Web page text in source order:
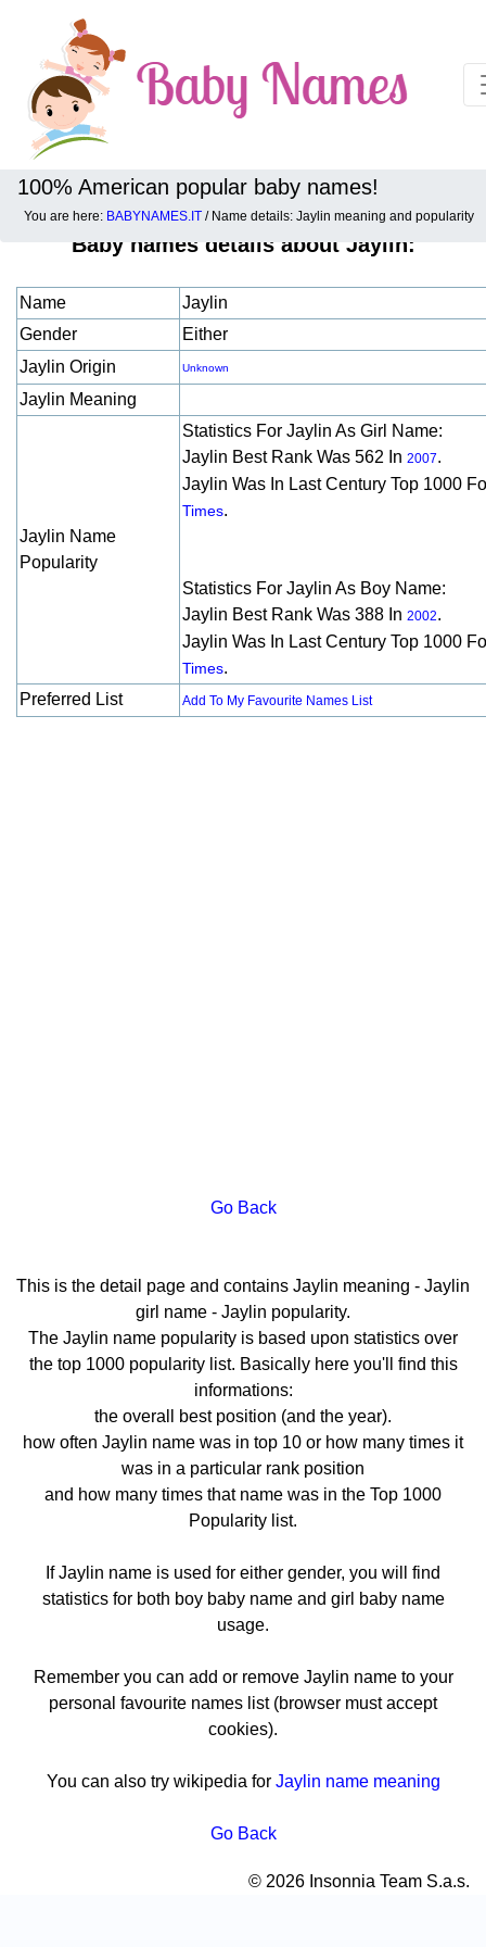
100% American popular baby names!
You are here: BABYNAMES.IT / Name details: Jaylin meaning and popularity
Baby names details about Jaylin:
Name
Jaylin
Gender
Either
Jaylin Origin
Unknown
Jaylin Meaning
Jaylin Name
Popularity
Statistics For Jaylin As Girl Name:
Jaylin Best Rank Was 562 In 2007.
Jaylin Was In Last Century Top 1000
Times.
Statistics For Jaylin As Boy Name:
Jaylin Best Rank Was 388 In 2002.
Jaylin Was In Last Century Top 1000
Times.
Preferred List
Add To My Favourite Names List
Go Back
This is the detail page and contains Jaylin meaning - Jaylin
girl name - Jaylin popularity.
The Jaylin name popularity is based upon statistics over
the top 1000 popularity list. Basically here you'll find this
informations:
the overall best position (and the year).
how often Jaylin name was in top 10 or how many times it
was in a particular rank position
and how many times that name was in the Top 1000
Popularity list.
If Jaylin name is used for either gender, you will find
statistics for both boy baby name and girl baby name
usage.
Remember you can add or remove Jaylin name to your
personal favourite names list (browser must accept
cookies).
You can also try wikipedia for Jaylin name meaning
Go Back
© 2026 Insonnia Team S.a.s.